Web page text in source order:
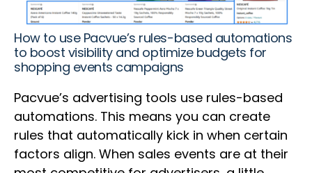
How to use Pacvue’s rules-based automations
to boost visibility and optimize budgets for
shopping events campaigns
Pacvue’s advertising tools use rules-based
automations. This means you can create
rules that automatically kick in when certain
factors align. When sales events are at their